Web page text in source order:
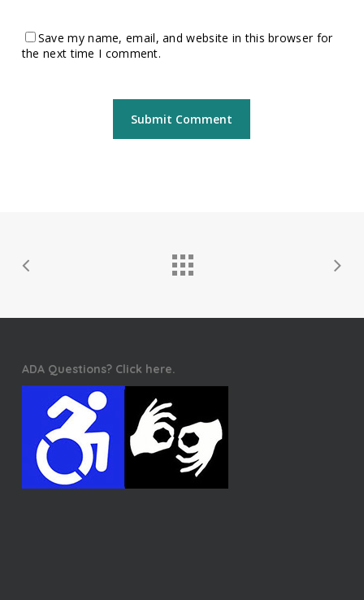
Save my name, email, and website in this browser for
the next time I comment.
ADA Questions? Click here.